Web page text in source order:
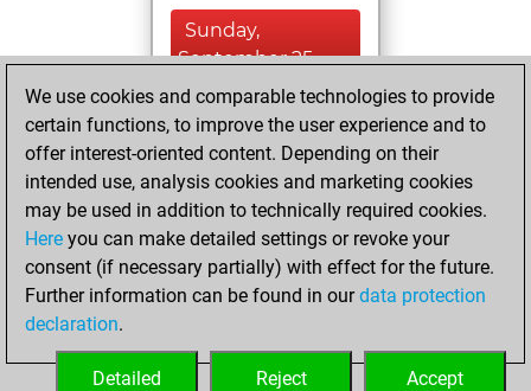
Sunday,
September 25,
2022
You won
against Fritz
Fritz
You achieved a
BeautyScore of 21
You achieved a
new Elo of 1623
your Fritz account
We use cookies and comparable technologies to provide
certain functions, to improve the user experience and to
offer interest-oriented content. Depending on their
intended use, analysis cookies and marketing cookies
may be used in addition to technically required cookies.
Here you can make detailed settings or revoke your
consent (if necessary partially) with effect for the future.
Further information can be found in ourdata protection
declaration.
Accept
Reject
Detailed